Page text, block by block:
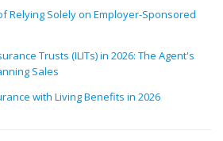
Relying Solely on Employer-Sponsored
Trusts (ILITs) in 2026: The Agent's
Sales
with Living Benefits in 2026